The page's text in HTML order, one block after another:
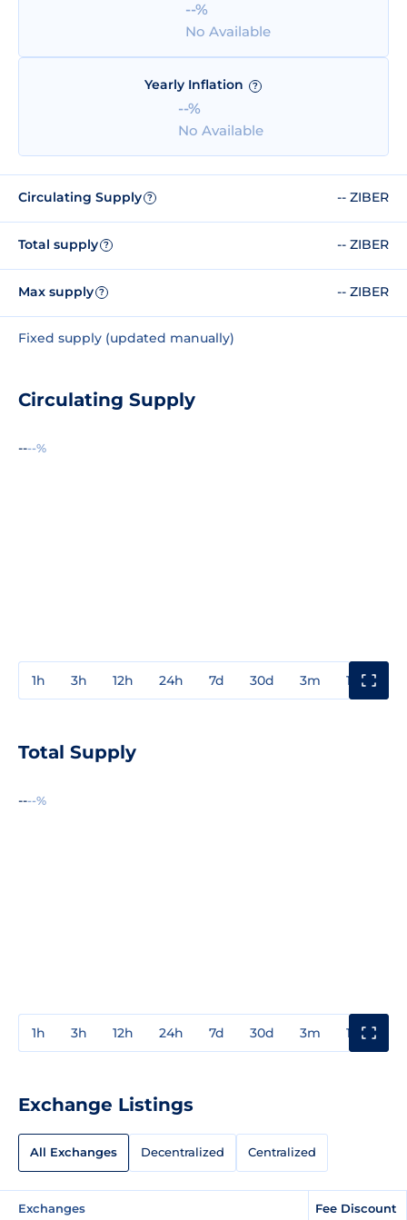
--%
No Available
Yearly Inflation ?
--%
No Available
Circulating Supply ? -- ZIBER
Total supply ? -- ZIBER
Max supply ? -- ZIBER
Fixed supply (updated manually)
Circulating Supply
----%
1h 3h 12h 24h 7d 30d 3m 1y
Total Supply
----%
1h 3h 12h 24h 7d 30d 3m 1y
Exchange Listings
All Exchanges Decentralized Centralized
Exchanges Fee Discount